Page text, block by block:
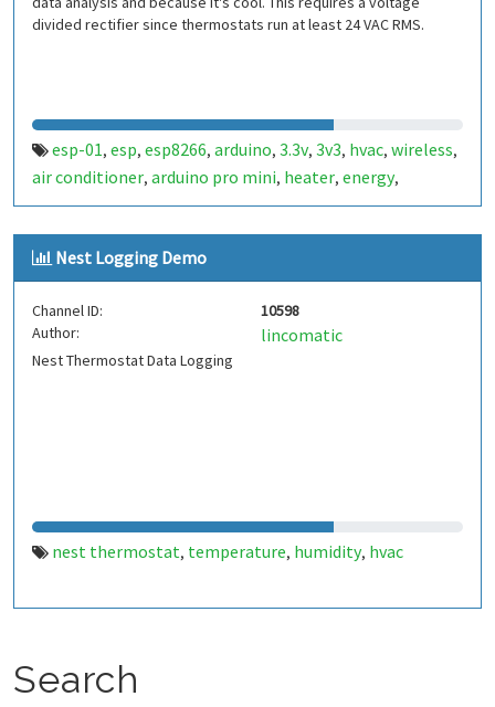
divided rectifier since thermostats run at least 24 VAC RMS.
esp-01, esp, esp8266, arduino, 3.3v, 3v3, hvac, wireless,
air conditioner, arduino pro mini, heater, energy,
monitoring,usage,energy usage,energy monitoring,
monitor,energy monitor
Nest Logging Demo
Channel ID:
10598
Author:
lincomatic
Nest Thermostat Data Logging
nest thermostat, temperature, humidity, hvac
Search